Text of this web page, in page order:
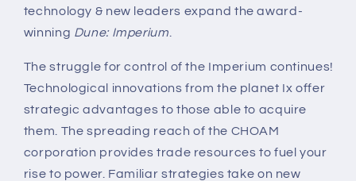
technology & new leaders expand the award-
winning Dune: Imperium.
The struggle for control of the Imperium continues!
Technological innovations from the planet Ix offer
strategic advantages to those able to acquire
them. The spreading reach of the CHOAM
corporation provides trade resources to fuel your
rise to power. Familiar strategies take on new